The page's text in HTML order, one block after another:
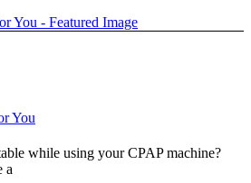
You
while using your CPAP machine?
a